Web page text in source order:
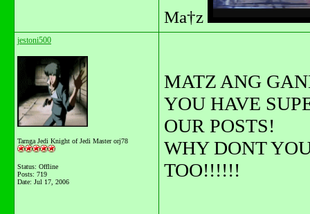
Ma†z
jestoni500
Tarnga Jedi Knight of Jedi Master orj78
Status: Offline
Posts: 719
Date: Jul 17, 2006
MATZ ANG
YOU HAVE
OUR POSTS!
WHY DONT
TOO!!!!!!